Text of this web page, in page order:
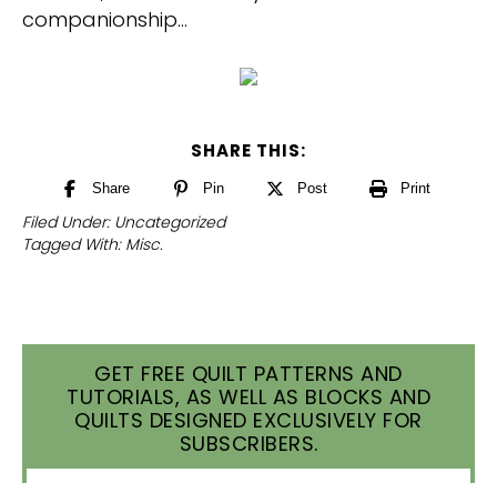
companionship…
SHARE THIS:
Share Pin Post Print
Filed Under: Uncategorized
Tagged With: Misc.
GET FREE QUILT PATTERNS AND
TUTORIALS, AS WELL AS BLOCKS AND
QUILTS DESIGNED EXCLUSIVELY FOR
SUBSCRIBERS.